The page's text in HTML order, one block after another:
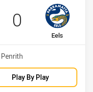
away Team
Eels
Scored
0 points
Play By Play